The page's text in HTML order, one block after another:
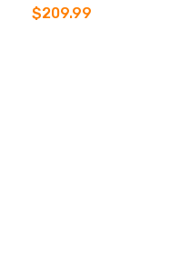
$209.99